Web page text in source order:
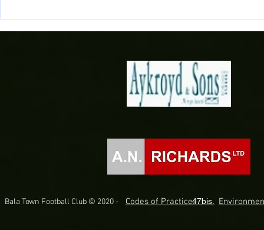
Novira Cymru North 2026/27
Fixtures Confirmed!
Bala Town Football Club © 2020 - Codes of Practice.47bis.